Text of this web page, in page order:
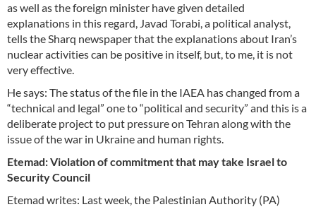
as well as the foreign minister have given detailed
explanations in this regard, Javad Torabi, a political analyst,
tells the Sharq newspaper that the explanations about Iran’s
nuclear activities can be positive in itself, but, to me, it is not
very effective.
He says: The status of the file in the IAEA has changed from a
“technical and legal” one to “political and security” and this is a
deliberate project to put pressure on Tehran along with the
issue of the war in Ukraine and human rights.
Etemad: Violation of commitment that may take Israel to
Security Council
Etemad writes: Last week, the Palestinian Authority (PA)